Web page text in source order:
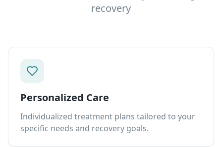
recovery
Personalized Care
Individualized treatment plans tailored to your
specific needs and recovery goals.